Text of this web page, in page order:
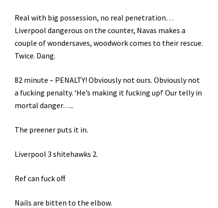
Real with big possession, no real penetration…
Liverpool dangerous on the counter, Navas makes a
couple of wondersaves, woodwork comes to their rescue.
Twice. Dang.
82 minute – PENALTY! Obviously not ours. Obviously not
a fucking penalty. ‘He’s making it fucking up!’ Our telly in
mortal danger…..
The preener puts it in.
Liverpool 3 shitehawks 2.
Ref can fuck off
Nails are bitten to the elbow.